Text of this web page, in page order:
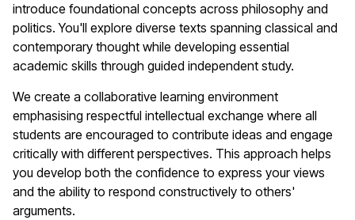
introduce foundational concepts across philosophy and
politics. You'll explore diverse texts spanning classical and
contemporary thought while developing essential
academic skills through guided independent study.
We create a collaborative learning environment
emphasising respectful intellectual exchange where all
students are encouraged to contribute ideas and engage
critically with different perspectives. This approach helps
you develop both the confidence to express your views
and the ability to respond constructively to others'
arguments.